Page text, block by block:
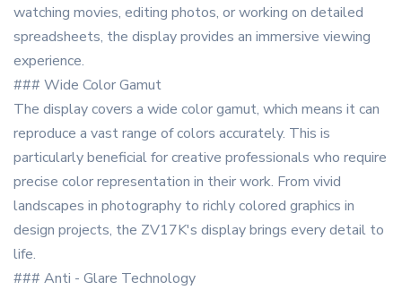
watching movies, editing photos, or working on detailed
spreadsheets, the display provides an immersive viewing
experience.
### Wide Color Gamut
The display covers a wide color gamut, which means it can
reproduce a vast range of colors accurately. This is
particularly beneficial for creative professionals who require
precise color representation in their work. From vivid
landscapes in photography to richly colored graphics in
design projects, the ZV17K's display brings every detail to
life.
### Anti - Glare Technology